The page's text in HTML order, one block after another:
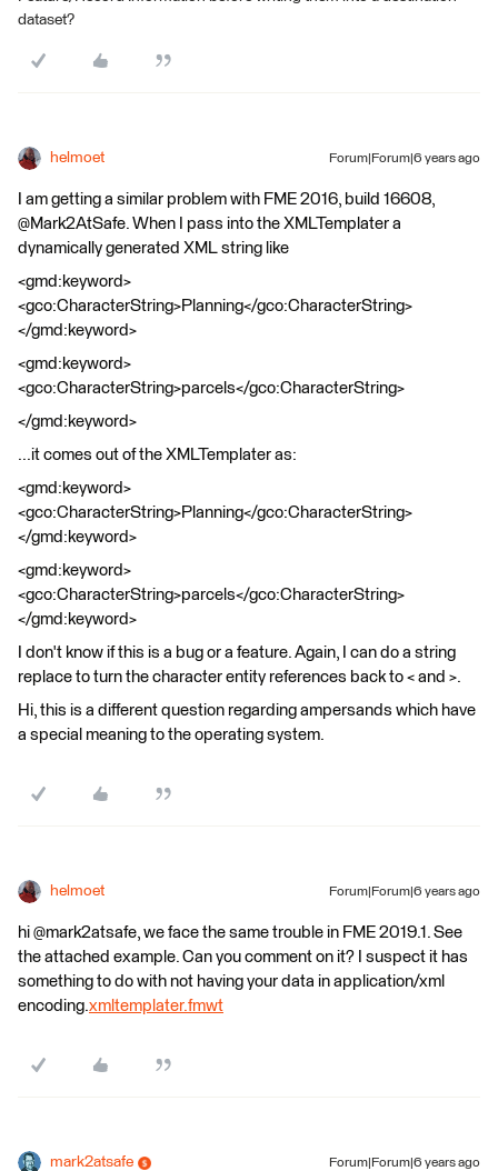
dataset?
helmoet Forum|Forum|6 years ago
I am getting a similar problem with FME 2016, build 16608,
@Mark2AtSafe. When I pass into the XMLTemplater a
dynamically generated XML string like
<gmd:keyword>
<gco:CharacterString>Planning</gco:CharacterString>
</gmd:keyword>
<gmd:keyword>
<gco:CharacterString>parcels</gco:CharacterString>
</gmd:keyword>
...it comes out of the XMLTemplater as:
<gmd:keyword>
<gco:CharacterString>Planning</gco:CharacterString>
</gmd:keyword>
<gmd:keyword>
<gco:CharacterString>parcels</gco:CharacterString>
</gmd:keyword>
I don't know if this is a bug or a feature. Again, I can do a string
replace to turn the character entity references back to < and >.
Hi, this is a different question regarding ampersands which have
a special meaning to the operating system.
helmoet Forum|Forum|6 years ago
hi @mark2atsafe, we face the same trouble in FME 2019.1. See
the attached example. Can you comment on it? I suspect it has
something to do with not having your data in application/xml
encoding.xmltemplater.fmwt
mark2atsafe Forum|Forum|6 years ago